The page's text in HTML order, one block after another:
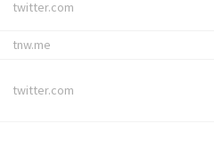
twitter.com
tnw.me
twitter.com